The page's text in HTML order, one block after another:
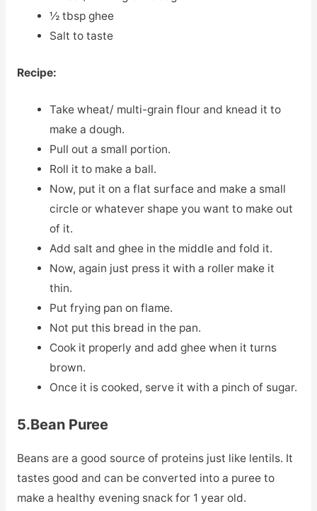
½ tbsp ghee
Salt to taste
Recipe:
Take wheat/ multi-grain flour and knead it to
make a dough.
Pull out a small portion.
Roll it to make a ball.
Now, put it on a flat surface and make a small
circle or whatever shape you want to make out
of it.
Add salt and ghee in the middle and fold it.
Now, again just press it with a roller make it
thin.
Put frying pan on flame.
Not put this bread in the pan.
Cook it properly and add ghee when it turns
brown.
Once it is cooked, serve it with a pinch of sugar.
5.Bean Puree
Beans are a good source of proteins just like lentils. It
tastes good and can be converted into a puree to
make a healthy evening snack for 1 year old.